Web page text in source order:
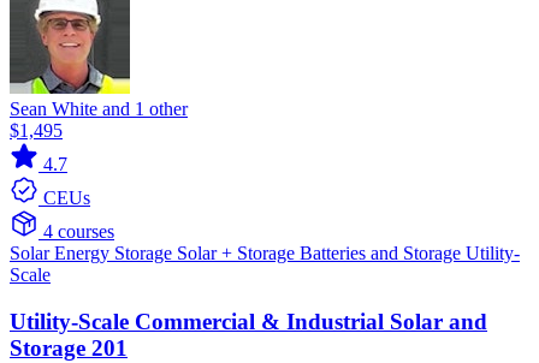
Sean White and 1 other
$1,495
4.7
CEUs
4 courses
SolarEnergy Storage Solar + Storage Batteries and Storage Utility-
Scale
Utility-Scale Commercial & Industrial Solar and
Storage 201